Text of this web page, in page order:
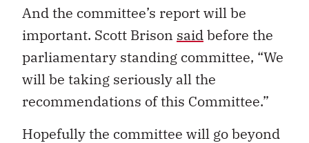
And the committee’s report will be
important. Scott Brison saidbefore the
parliamentary standing committee, “We
will be taking seriously all the
recommendations of this Committee.”
Hopefully the committee will go beyond